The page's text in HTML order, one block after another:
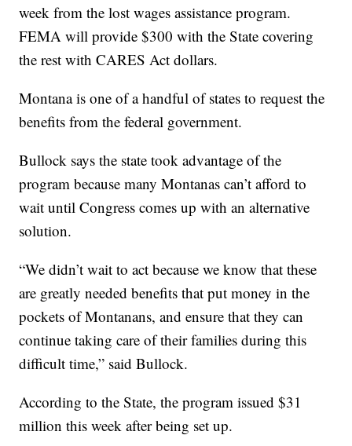
week from the lost wages assistance program.
FEMA will provide $300 with the State covering
the rest with CARES Act dollars.
Montana is one of a handful of states to request the
benefits from the federal government.
Bullock says the state took advantage of the
program because many Montanas can’t afford to
wait until Congress comes up with an alternative
solution.
“We didn’t wait to act because we know that these
are greatly needed benefits that put money in the
pockets of Montanans, and ensure that they can
continue taking care of their families during this
difficult time,” said Bullock.
According to the State, the program issued $31
million this week after being set up.